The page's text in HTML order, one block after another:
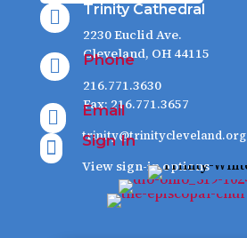
 Trinity Cathedral
2230 Euclid Ave.
Cleveland, OH 44115

Phone
216.771.3630
Fax: 216.771.3657
 Email
trinity@trinitycleveland.org

Sign In
View sign-in options